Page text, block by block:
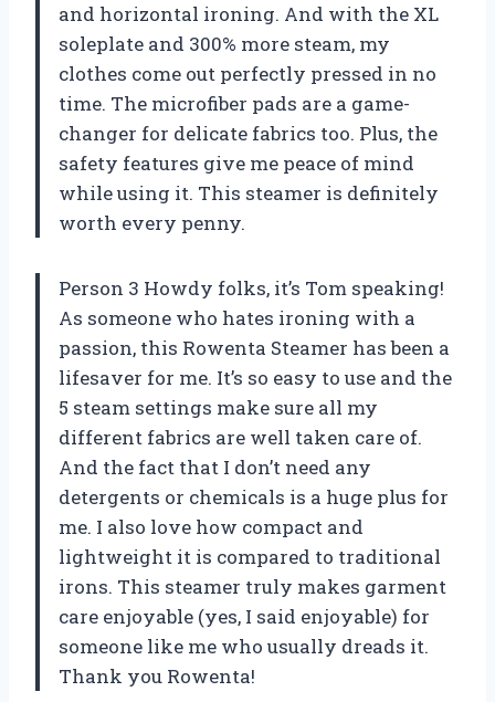
and horizontal ironing. And with the XL
soleplate and 300% more steam, my
clothes come out perfectly pressed in no
time. The microfiber pads are a game-
changer for delicate fabrics too. Plus, the
safety features give me peace of mind
while using it. This steamer is definitely
worth every penny.
Person 3 Howdy folks, it’s Tom speaking!
As someone who hates ironing with a
passion, this Rowenta Steamer has been a
lifesaver for me. It’s so easy to use and the
5 steam settings make sure all my
different fabrics are well taken care of.
And the fact that I don’t need any
detergents or chemicals is a huge plus for
me. I also love how compact and
lightweight it is compared to traditional
irons. This steamer truly makes garment
care enjoyable (yes, I said enjoyable) for
someone like me who usually dreads it.
Thank you Rowenta!